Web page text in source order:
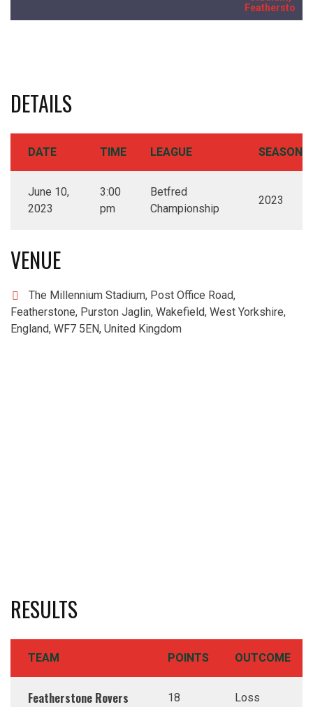
Featherstone
DETAILS
DATE TIME LEAGUE SEASON
June 10,
2023
3:00
pm
Betfred
Championship
2023
VENUE
The Millennium Stadium, Post Office Road,
Featherstone, Purston Jaglin, Wakefield, West Yorkshire,
England, WF7 5EN, United Kingdom
RESULTS
TEAM POINTS OUTCOME
Featherstone Rovers 18 Loss